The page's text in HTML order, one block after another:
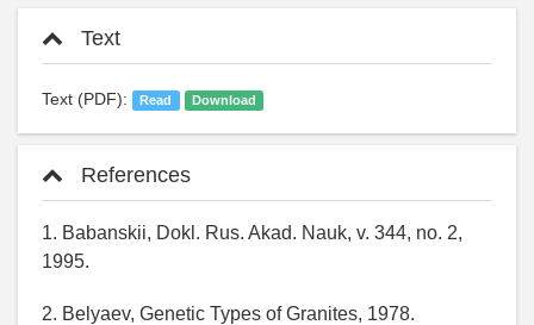
Text
Text (PDF): Read Download
References
1. Babanskii, Dokl. Rus. Akad. Nauk, v. 344, no. 2,
1995.
2. Belyaev, Genetic Types of Granites, 1978.